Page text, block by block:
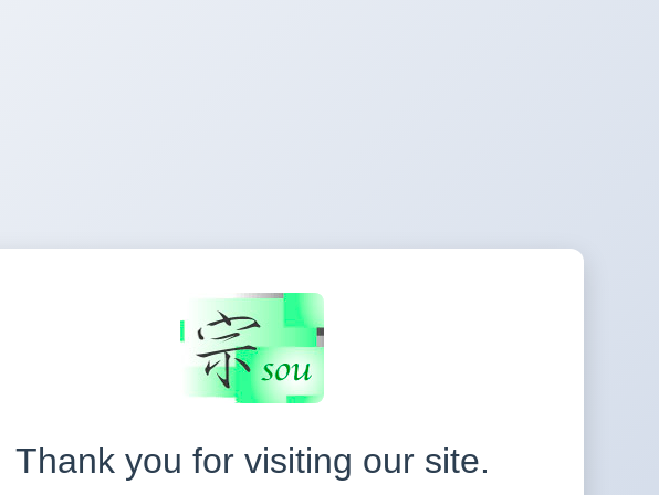
Thank you for visiting our site.